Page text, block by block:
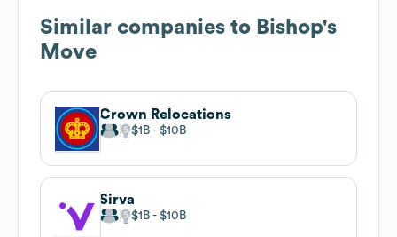
Similar companies to Bishop's
Move
Crown Relocations
$1B $10B
Sirva
$1B $10B